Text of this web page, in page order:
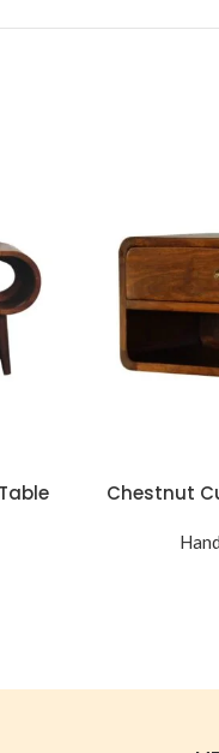
Chestnut